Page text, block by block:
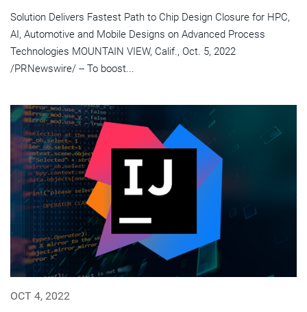
Solution Delivers Fastest Path to Chip Design Closure for HPC,
AI, Automotive and Mobile Designs on Advanced Process
Technologies MOUNTAIN VIEW, Calif., Oct. 5, 2022
/PRNewswire/ -- To boost...
OCT 4, 2022